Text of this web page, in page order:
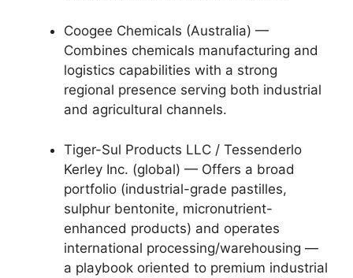
Coogee Chemicals (Australia) —
Combines chemicals manufacturing and
logistics capabilities with a strong
regional presence serving both industrial
and agricultural channels.
Tiger-Sul Products LLC / Tessenderlo
Kerley Inc. (global) — Offers a broad
portfolio (industrial-grade pastilles,
sulphur bentonite, micronutrient-
enhanced products) and operates
international processing/warehousing —
a playbook oriented to premium industrial